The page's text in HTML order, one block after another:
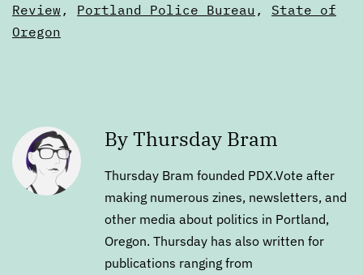
Review , Portland Police Bureau , State of
Oregon
By Thursday Bram
Thursday Bram founded PDX.Vote after
making numerous zines, newsletters, and
other media about politics in Portland,
Oregon. Thursday has also written for
publications ranging from